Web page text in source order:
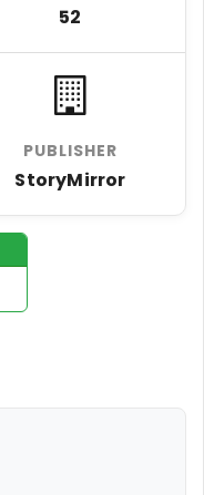
52
PUBLISHER
StoryMirror